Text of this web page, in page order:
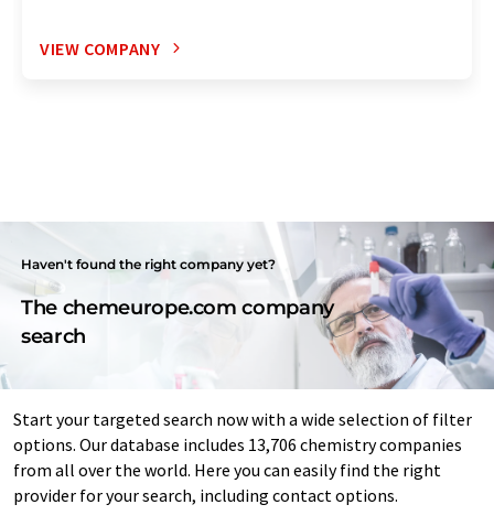
VIEW COMPANY
Haven't found the right company yet?
The chemeurope.com company
search
Start your targeted search now with a wide selection of filter
options. Our database includes 13,706 chemistry companies
from all over the world. Here you can easily find the right
provider for your search, including contact options.